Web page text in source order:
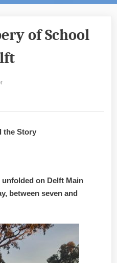
of School
the Story
on Delft Main
between seven and